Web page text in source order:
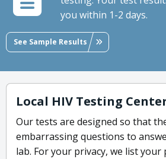
you within 1-2 days.
See Sample Results
Local HIV Testing
Our tests are designed so that
embarrassing questions to
lab. For your privacy, we list your